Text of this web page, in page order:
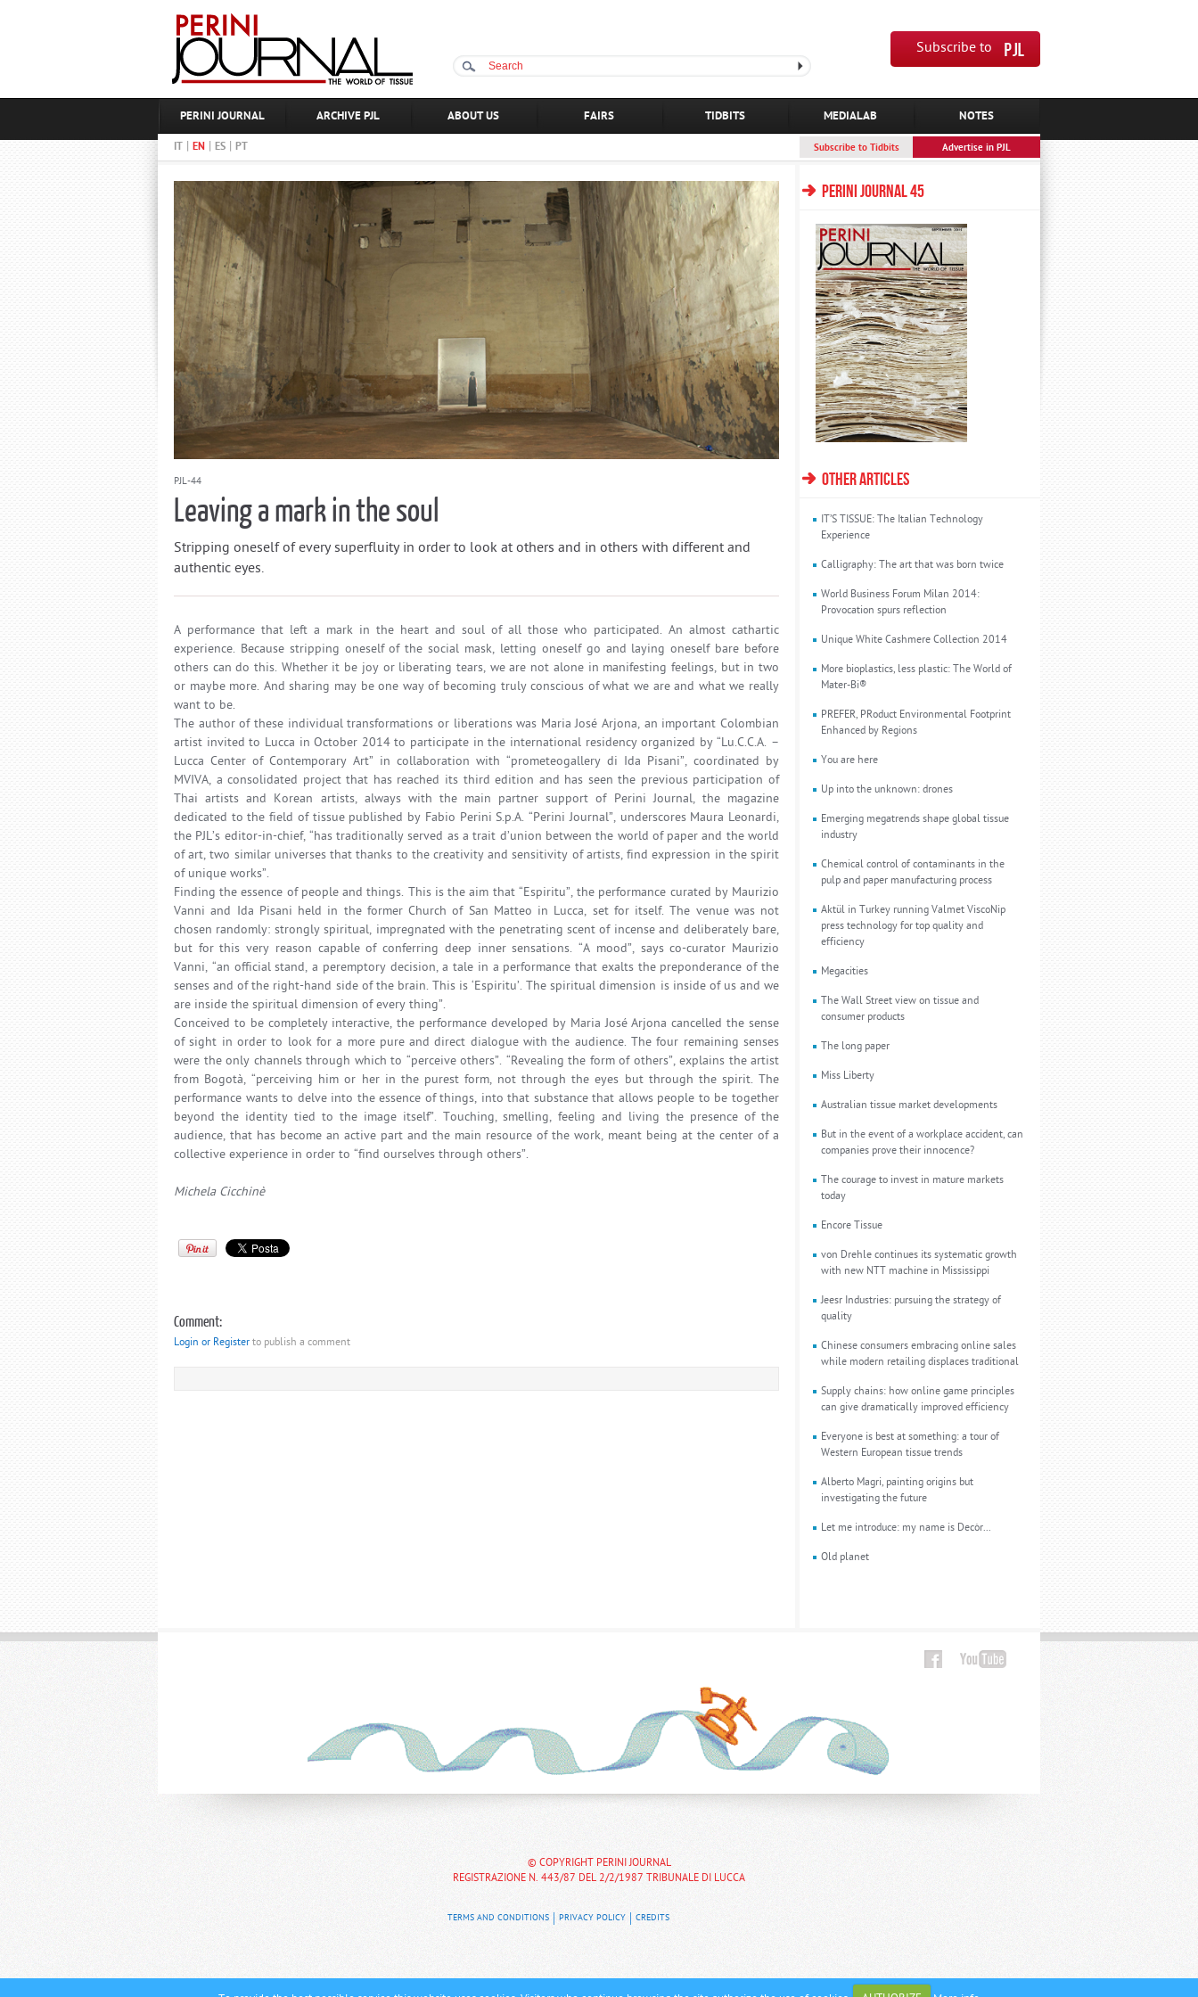
Subscribe to
PERINI JOURNAL ARCHIVE PJL ABOUT US FAIRS TIDBITS MEDIALAB NOTES
IT | EN | ES | PT Advertise in PJL
Subscribe to Tidbits
PJL-44
Leaving a mark in the soul
Stripping oneself of every superfluity in order to look at others and in others with different and
authentic eyes.
A performance that left a mark in the heart and soul of all those who participated. An almost cathartic
experience. Because stripping oneself of the social mask, letting oneself go and laying oneself bare before
others can do this. Whether it be joy or liberating tears, we are not alone in manifesting feelings, but in two
or maybe more. And sharing may be one way of becoming truly conscious of what we are and what we really
want to be.
The author of these individual transformations or liberations was Maria José Arjona, an important Colombian
artist invited to Lucca in October 2014 to participate in the international residency organized by “Lu.C.C.A. –
Lucca Center of Contemporary Art” in collaboration with “prometeogallery di Ida Pisani”, coordinated by
MVIVA, a consolidated project that has reached its third edition and has seen the previous participation of
Thai artists and Korean artists, always with the main partner support of Perini Journal, the magazine
dedicated to the field of tissue published by Fabio Perini S.p.A. “Perini Journal”, underscores Maura Leonardi,
the PJL’s editor-in-chief, “has traditionally served as a trait d’union between the world of paper and the world
of art, two similar universes that thanks to the creativity and sensitivity of artists, find expression in the spirit
of unique works”.
Finding the essence of people and things. This is the aim that “Espiritu”, the performance curated by Maurizio
Vanni and Ida Pisani held in the former Church of San Matteo in Lucca, set for itself. The venue was not
chosen randomly: strongly spiritual, impregnated with the penetrating scent of incense and deliberately bare,
but for this very reason capable of conferring deep inner sensations. “A mood”, says co-curator Maurizio
Vanni, “an official stand, a peremptory decision, a tale in a performance that exalts the preponderance of the
senses and of the right-hand side of the brain. This is ‘Espiritu’. The spiritual dimension is inside of us and we
are inside the spiritual dimension of every thing”.
Conceived to be completely interactive, the performance developed by Maria José Arjona cancelled the sense
of sight in order to look for a more pure and direct dialogue with the audience. The four remaining senses
were the only channels through which to “perceive others”. “Revealing the form of others”, explains the artist
from Bogotà, “perceiving him or her in the purest form, not through the eyes but through the spirit. The
performance wants to delve into the essence of things, into that substance that allows people to be together
beyond the identity tied to the image itself”. Touching, smelling, feeling and living the presence of the
audience, that has become an active part and the main resource of the work, meant being at the center of a
collective experience in order to “find ourselves through others”.
Michela Cicchinè
Comment:
Login or Registerto publish a comment
PERINI JOURNAL 45
OTHER ARTICLES
IT’S TISSUE: The Italian Technology
Experience
Calligraphy: The art that was born twice
World Business Forum Milan 2014:
Provocation spurs reflection
Unique White Cashmere Collection 2014
More bioplastics, less plastic: The World of
Mater-Bi®
PREFER, PRoduct Environmental Footprint
Enhanced by Regions
You are here
Up into the unknown: drones
Emerging megatrends shape global tissue
industry
Chemical control of contaminants in the
pulp and paper manufacturing process
Aktül in Turkey running Valmet ViscoNip
press technology for top quality and
efficiency
Megacities
The Wall Street view on tissue and
consumer products
The long paper
Miss Liberty
Australian tissue market developments
But in the event of a workplace accident, can
companies prove their innocence?
The courage to invest in mature markets
today
Encore Tissue
von Drehle continues its systematic growth
with new NTT machine in Mississippi
Jeesr Industries: pursuing the strategy of
quality
Chinese consumers embracing online sales
while modern retailing displaces traditional
Supply chains: how online game principles
can give dramatically improved efficiency
Everyone is best at something: a tour of
Western European tissue trends
Alberto Magri, painting origins but
investigating the future
Let me introduce: my name is Decòr...
Old planet
© COPYRIGHT PERINI JOURNAL
REGISTRAZIONE N. 443/87 DEL 2/2/1987 TRIBUNALE DI LUCCA
TERMS AND CONDITIONS PRIVACY POLICY CREDITS